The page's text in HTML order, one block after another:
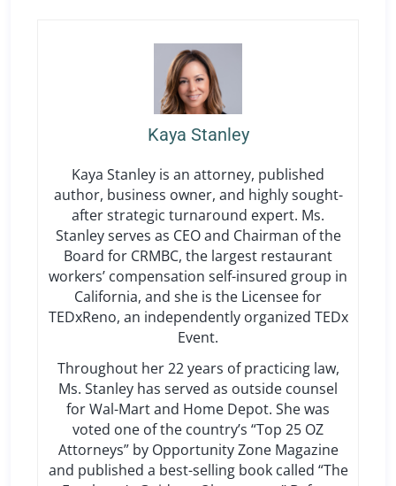
Kaya Stanley
Kaya Stanley is an attorney, published
author, business owner, and highly sought-
after strategic turnaround expert. Ms.
Stanley serves as CEO and Chairman of the
Board for CRMBC, the largest restaurant
workers’ compensation self-insured group in
California, and she is the Licensee for
TEDxReno, an independently organized TEDx
Event.
Throughout her 22 years of practicing law,
Ms. Stanley has served as outside counsel
for Wal-Mart and Home Depot. She was
voted one of the country’s “Top 25 OZ
Attorneys” by Opportunity Zone Magazine
and published a best-selling book called “The